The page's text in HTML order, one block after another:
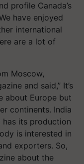
profile Canada’s
have enjoyed
international
are a lot of
Moscow,
and said,” It’s
about Europe but
continents. India
has its production
is interested in
exporters. So,
about the